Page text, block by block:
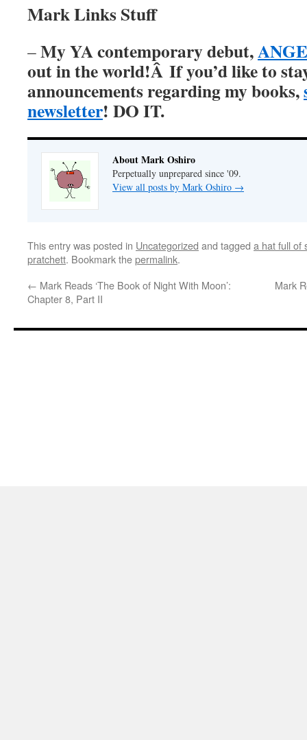
Mark Links Stuff
–My YA contemporary debut,
out in the world!Â If you’d like to
announcements regarding my books,
newsletter! DO IT.
About Mark Oshiro
Perpetually unprepared since '09.
View all posts by Mark Oshiro →
This entry was posted in Uncategorized and tagged a hat full of
pratchett. Bookmark thepermalink.
← Mark Reads ‘The Book of Night With Moon’:
Chapter 8, Part II
Mark